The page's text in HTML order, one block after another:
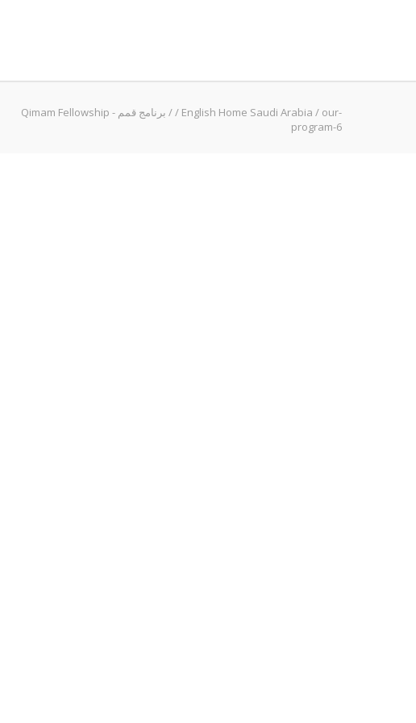
Qimam Fellowship - برنامج قمم // English Home Saudi Arabia / our-
program-6